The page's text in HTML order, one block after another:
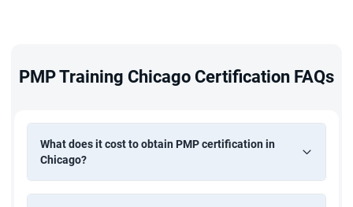
within the last 8 years
StarAgile
Actively participate in live sessions and exercises
throughout the programme
PMP Training Chicago Certification FAQs
What does it cost to obtain PMP certification in
Chicago?